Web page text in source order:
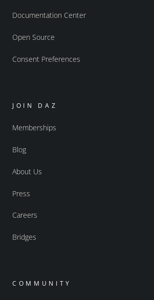
Documentation Center
Open Source
Consent Preferences
JOIN DAZ
Memberships
Blog
About Us
Press
Careers
Bridges
COMMUNITY